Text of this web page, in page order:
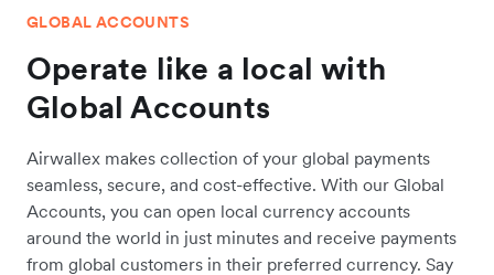
GLOBAL ACCOUNTS
Operate like a local with
Global Accounts
Airwallex makes collection of your global payments
seamless, secure, and cost-effective. With our Global
Accounts, you can open local currency accounts
around the world in just minutes and receive payments
from global customers in their preferred currency. Say